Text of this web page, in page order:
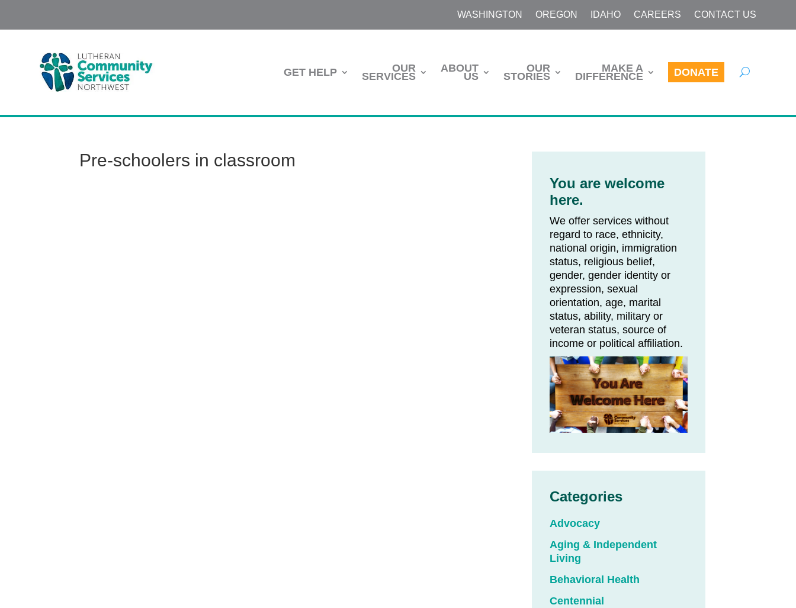
WASHINGTON OREGON IDAHO CAREERS CONTACT US
GET HELP OUR
SERVICES
ABOUT
US
OUR
STORIES
MAKE A
DIFFERENCE DONATE
Pre-schoolers in classroom
You are welcome
here.
We offer services without
regard to race, ethnicity,
national origin, immigration
status, religious belief,
gender, gender identity or
expression, sexual
orientation, age, marital
status, ability, military or
veteran status, source of
income or political affiliation.
Categories
Advocacy
Aging & Independent
Living
Behavioral Health
Centennial